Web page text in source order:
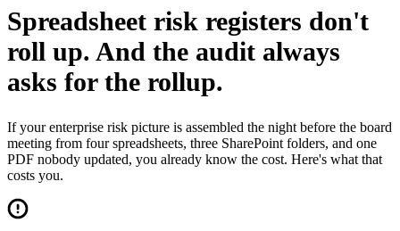
Spreadsheet risk registers don't
roll up. And the audit always
asks for the rollup.
If your enterprise risk picture is assembled the night before the board
meeting from four spreadsheets, three SharePoint folders, and one
PDF nobody updated, you already know the cost. Here's what that
costs you.